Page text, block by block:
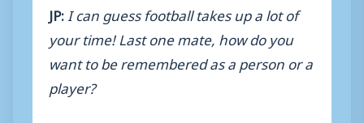
JP: I can guess football takes up a lot of
your time! Last one mate, how do you
want to be remembered as a person or a
player?